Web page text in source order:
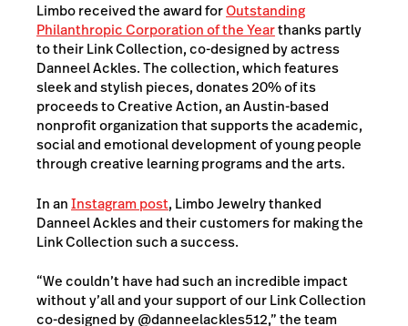
Limbo received the award forOutstanding
Philanthropic Corporation of the Yearthanks partly
to their Link Collection, co-designed by actress
Danneel Ackles. The collection, which features
sleek and stylish pieces, donates 20% of its
proceeds to Creative Action, an Austin-based
nonprofit organization that supports the academic,
social and emotional development of young people
through creative learning programs and the arts.
In anInstagram post, Limbo Jewelry thanked
Danneel Ackles and their customers for making the
Link Collection such a success.
“We couldn’t have had such an incredible impact
without y’all and your support of our Link Collection
co-designed by @danneelackles512,” the team